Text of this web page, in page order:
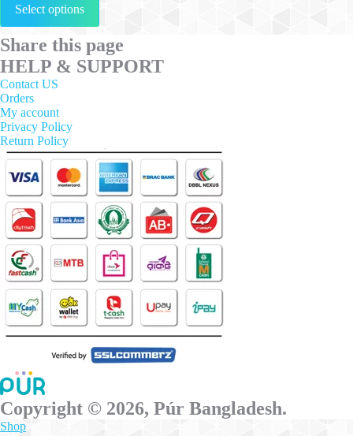
Select options
has
multiple
variants.
The
the
product
page
Share this page
HELP & SUPPORT
Contact US
Orders
My account
Privacy Policy
Return Policy
Copyright © 2026, Púr Bangladesh.
Shop